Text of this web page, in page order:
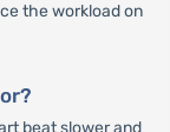
the workload on